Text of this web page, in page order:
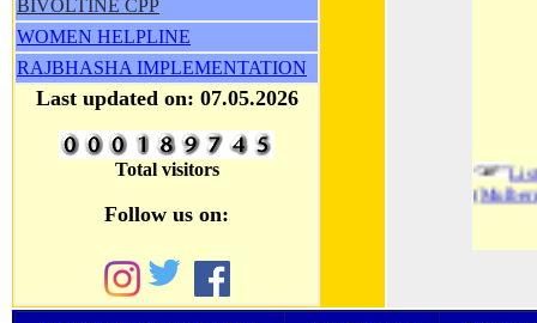
BIVOLTINE CPP
WOMEN HELPLINE
RAJBHASHA IMPLEMENTATION
Last updated on: 07.05.2026
Total visitors
Follow us on: